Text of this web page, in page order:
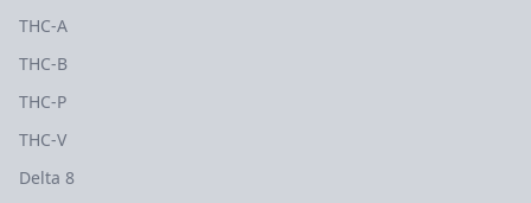
THC-A
THC-B
THC-P
THC-V
Delta 8